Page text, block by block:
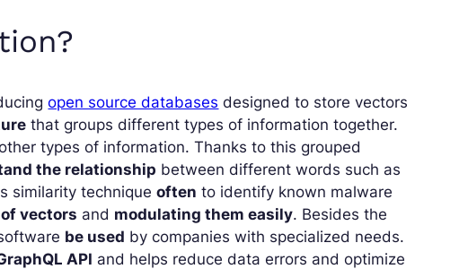
open source databases designed to store vectors
that groups different types of information together.
types of information. Thanks to this grouped
the relationship between different words such as
similarity techniqueoften to identify known malware
vectors and modulating them easily. Besides the
be used by companies with specialized needs.
API and helps reduce data errors and optimize